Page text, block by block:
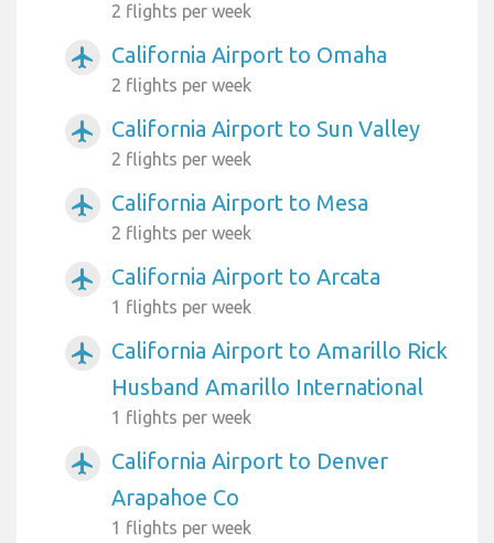
2 flights per week
airplanemode_active California Airport to Omaha
2 flights per week
airplanemode_active California Airport to Sun Valley
2 flights per week
airplanemode_active California Airport to Mesa
2 flights per week
airplanemode_active California Airport to Arcata
1 flights per week
airplanemode_active
California Airport to Amarillo Rick
Husband Amarillo International
1 flights per week
airplanemode_active
California Airport to Denver
Arapahoe Co
1 flights per week